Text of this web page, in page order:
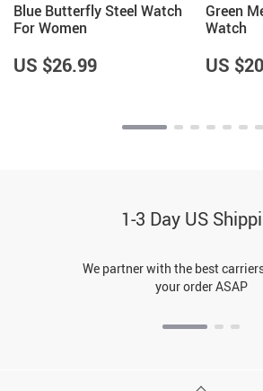
Blue Butterfly Steel Watch
For Women
US $26.99
Green
Watch
US
1-3 Day US
We partner with the best
your order ASAP